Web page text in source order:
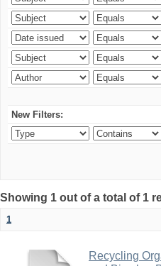
New Filters:
Showing 1 out of a total of 1
1
Recycling